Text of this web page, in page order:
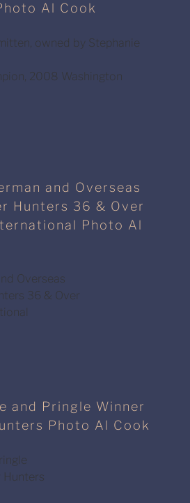
Al Cook
owned by Stephanie
2008 Washington
and Overseas
Hunters 36 & Over
Photo Al
Overseas
36 & Over
and Pringle Winner
Photo Al Cook
Hunters